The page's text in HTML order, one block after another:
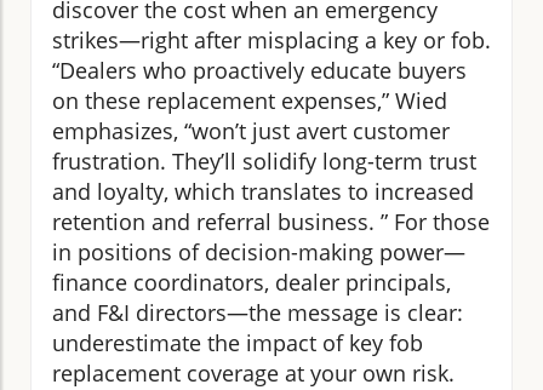
discover the cost when an emergency
strikes—right after misplacing a key or fob.
“Dealers who proactively educate buyers
on these replacement expenses,” Wied
emphasizes, “won’t just avert customer
frustration. They’ll solidify long-term trust
and loyalty, which translates to increased
retention and referral business. ” For those
in positions of decision-making power—
finance coordinators, dealer principals,
and F&I directors—the message is clear:
underestimate the impact of key fob
replacement coverage at your own risk.